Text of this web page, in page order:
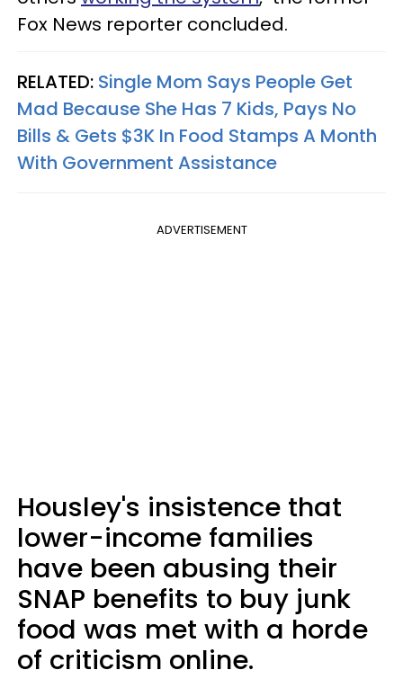
Fox News reporter concluded.
RELATED: Single Mom Says People Get
Mad Because She Has 7 Kids, Pays No
Bills & Gets $3K In Food Stamps A Month
With Government Assistance
ADVERTISEMENT
Housley's insistence that
lower-income families
have been abusing their
SNAP benefits to buy junk
food was met with a horde
of criticism online.